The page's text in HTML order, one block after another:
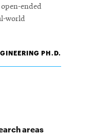
ended
world
PH.D.
areas